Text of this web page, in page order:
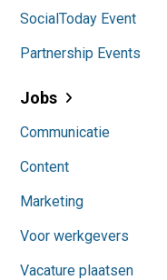
SocialToday Event
Partnership Events
Jobs
Communicatie
Content
Marketing
Voor werkgevers
Vacature plaatsen